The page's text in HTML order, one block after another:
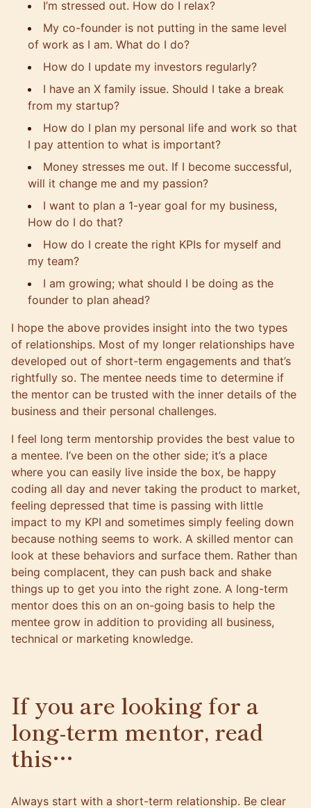
I’m stressed out. How do I relax?
My co-founder is not putting in the same level
of work as I am. What do I do?
How do I update my investors regularly?
I have an X family issue. Should I take a break
from my startup?
How do I plan my personal life and work so that
I pay attention to what is important?
Money stresses me out. If I become successful,
will it change me and my passion?
I want to plan a 1-year goal for my business,
How do I do that?
How do I create the right KPIs for myself and
my team?
I am growing; what should I be doing as the
founder to plan ahead?
I hope the above provides insight into the two types
of relationships. Most of my longer relationships have
developed out of short-term engagements and that’s
rightfully so. The mentee needs time to determine if
the mentor can be trusted with the inner details of the
business and their personal challenges.
I feel long term mentorship provides the best value to
a mentee. I’ve been on the other side; it’s a place
where you can easily live inside the box, be happy
coding all day and never taking the product to market,
feeling depressed that time is passing with little
impact to my KPI and sometimes simply feeling down
because nothing seems to work. A skilled mentor can
look at these behaviors and surface them. Rather than
being complacent, they can push back and shake
things up to get you into the right zone. A long-term
mentor does this on an on-going basis to help the
mentee grow in addition to providing all business,
technical or marketing knowledge.
If you are looking for a
long-term mentor, read
this…
Always start with a short-term relationship. Be clear